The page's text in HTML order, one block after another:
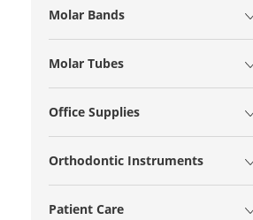
Molar Bands
Molar Tubes
Office Supplies
Orthodontic Instruments
Patient Care